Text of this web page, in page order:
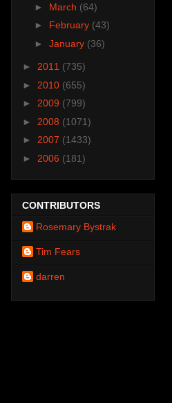
► March (64)
► February (43)
► January (36)
► 2011 (735)
► 2010 (655)
► 2009 (799)
► 2008 (1071)
► 2007 (1433)
► 2006 (181)
CONTRIBUTORS
Rosemary Bystrak
Tim Fears
darren